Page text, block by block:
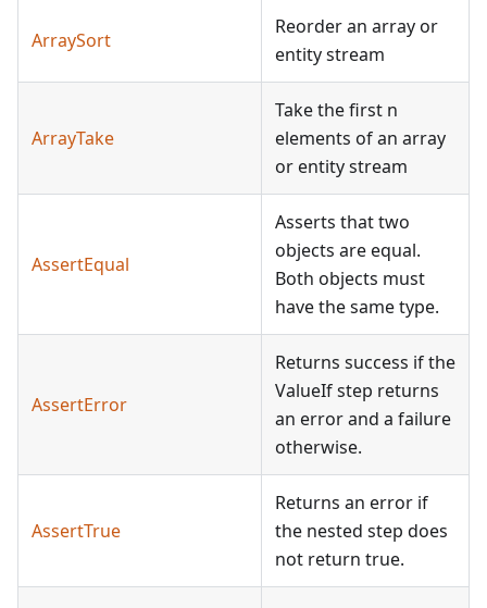
ArraySort
Reorder an array or
entity stream
ArrayTake
Take the first n
elements of an array
or entity stream
AssertEqual
Asserts that two
objects are equal.
Both objects must
have the same type.
AssertError
Returns success if the
ValueIf step returns
an error and a failure
otherwise.
AssertTrue
Returns an error if
the nested step does
not return true.